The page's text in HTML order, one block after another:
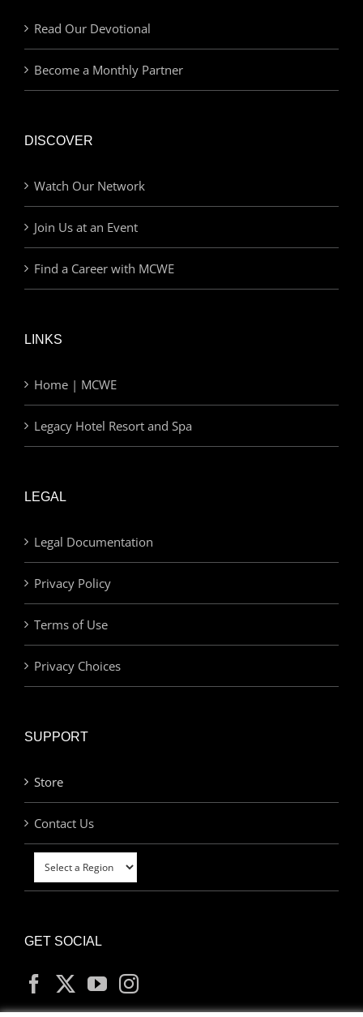
Read Our Devotional
Become a Monthly Partner
DISCOVER
Watch Our Network
Join Us at an Event
Find a Career with MCWE
LINKS
Home | MCWE
Legacy Hotel Resort and Spa
LEGAL
Legal Documentation
Privacy Policy
Terms of Use
Privacy Choices
SUPPORT
Store
Contact Us
GET SOCIAL